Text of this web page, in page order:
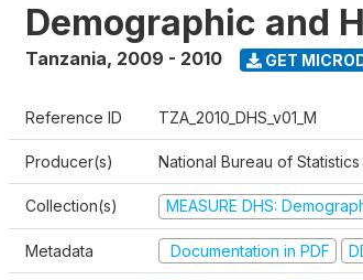
Demographic and
Tanzania, 2009 - 2010 GET
Reference ID TZA_2010_DHS_v01_M
Producer(s) National Bureau of Statistics
Collection(s) MEASURE DHS:
Metadata Documentation in PDF